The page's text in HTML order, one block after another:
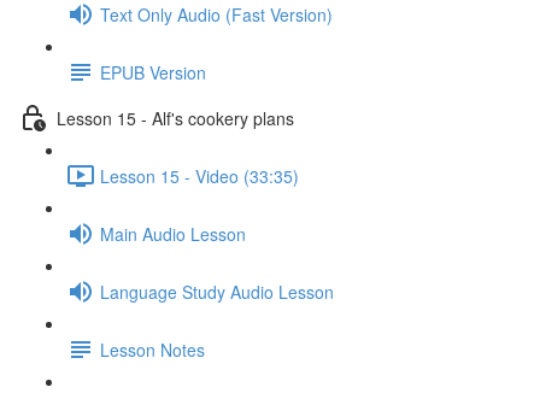
Text Only Audio (Fast Version)
EPUB Version
Lesson 15 - Alf's cookery plans
Lesson 15 - Video (33:35)
Main Audio Lesson
Language Study Audio Lesson
Lesson Notes